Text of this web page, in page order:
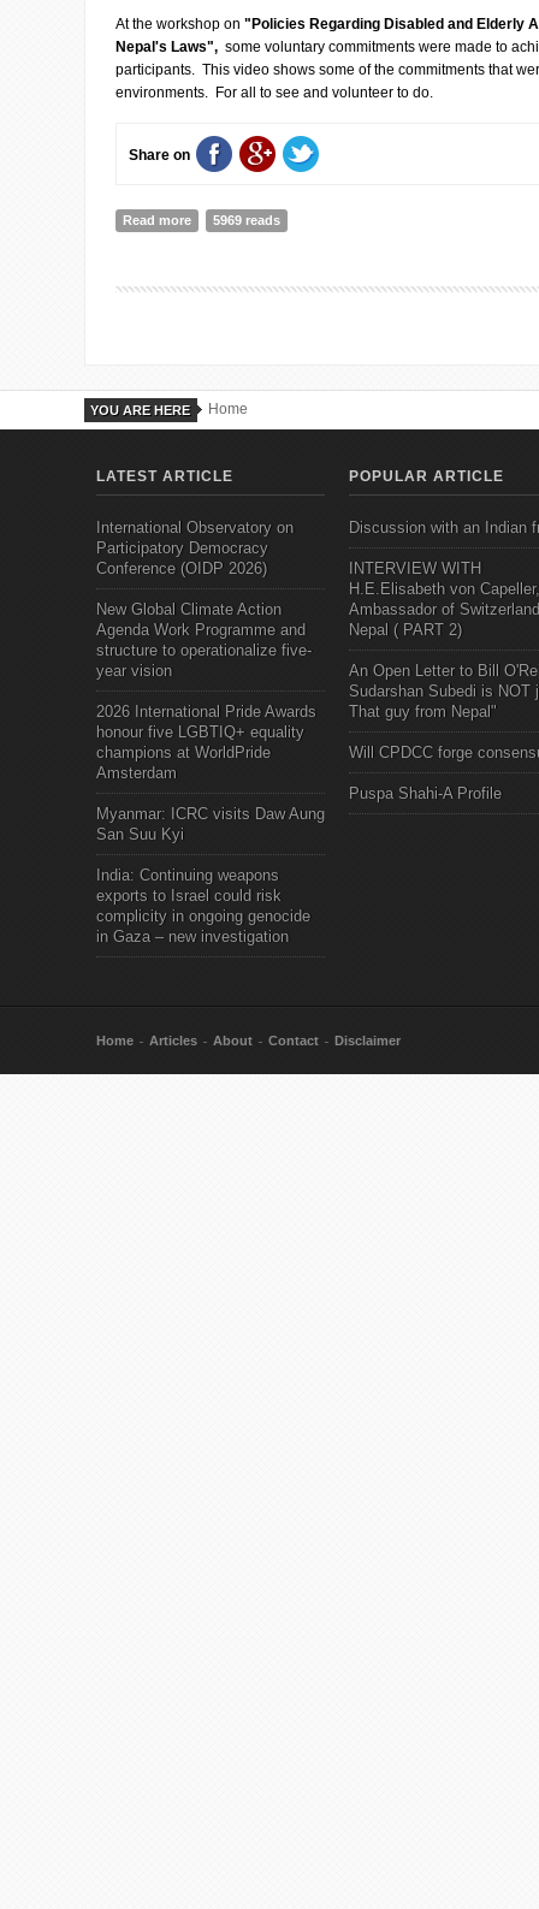
At the workshop on "Policies Regarding Disabled and Elderly
Nepal's Laws", some voluntary commitments were made to
participants. This video shows some of the commitments that
environments. For all to see and volunteer to do.
Share on
Read more about COMMITTMENTS FOR A MORE DISABLED
5969 reads
YOU ARE HERE Home
LATEST ARTICLE
International Observatory on
Participatory Democracy
Conference (OIDP 2026)
New Global Climate Action
Agenda Work Programme and
structure to operationalize five-
year vision
2026 International Pride Awards
honour five LGBTIQ+ equality
champions at WorldPride
Amsterdam
Myanmar: ICRC visits Daw Aung
San Suu Kyi
India: Continuing weapons
exports to Israel could risk
complicity in ongoing genocide
in Gaza – new investigation
POPULAR ARTICLE
Discussion with an Indian
INTERVIEW WITH
H.E.Elisabeth von Capeller,
Ambassador of
Nepal ( PART 2)
An Open Letter to Bill
Sudarshan Subedi is NOT
That guy from Nepal"
Will CPDCC forge
Puspa Shahi-A Profile
Home Articles About Contact Disclaimer